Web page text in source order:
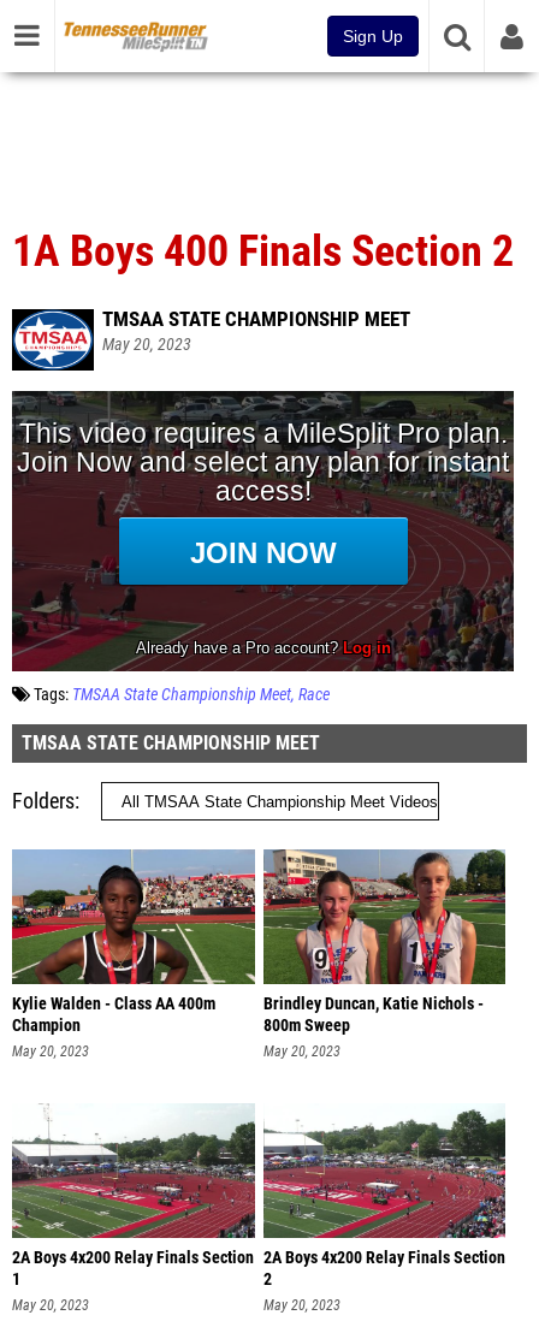
Sign Up
1A Boys 400 Finals Section 2
TMSAA STATE CHAMPIONSHIP MEET
May 20, 2023
Tags: TMSAA State Championship Meet Race
TMSAA STATE CHAMPIONSHIP MEET
Folders
Kylie Walden - Class AA 400m
Champion
May 20, 2023
Brindley Duncan, Katie Nichols -
800m Sweep
May 20, 2023
2A Boys 4x200 Relay Finals Section
1
May 20, 2023
2A Boys 4x200 Relay Finals Section
2
May 20, 2023